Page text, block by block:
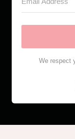
We respect